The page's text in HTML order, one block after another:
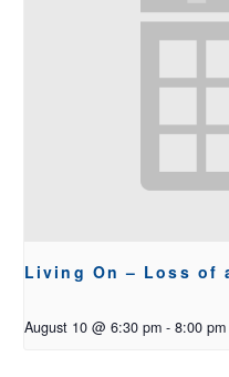
Living On – Loss of
August 10 @ 6:30 pm - 8:00 pm